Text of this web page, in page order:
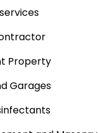
Property
Garages